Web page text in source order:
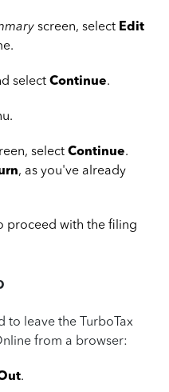
screen, select Edit
select Continue.
select Continue.
, as you've already
proceed with the filing
to leave the TurboTax
from a browser:
.